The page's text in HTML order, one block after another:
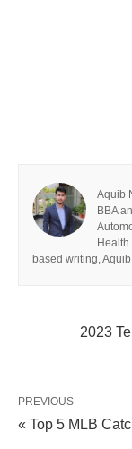
Aquib
BBA
based writing,
2023
PREVIOUS
« Top 5 MLB